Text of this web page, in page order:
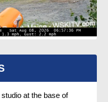
at the base of